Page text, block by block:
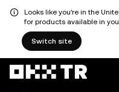
Looks like you're in the
for products available in
Switch site